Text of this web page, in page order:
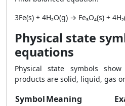
3Fe(s) + 4H₂O(g) → Fe₃O₄(s) +
Physical state
equations
Physical state symbols
products are solid, liquid, gas
SymbolMeaning